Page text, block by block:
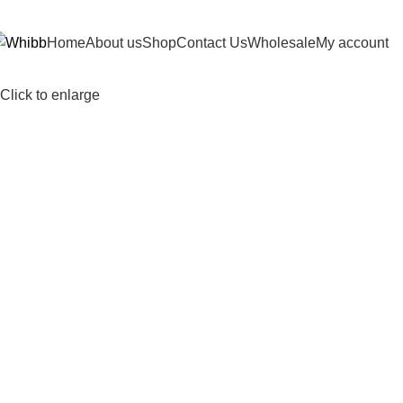
HomeAbout usShopContact UsWholesaleMy account
Click to enlarge